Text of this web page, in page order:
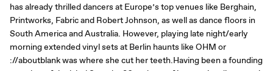
has already thrilled dancers at Europe’s top venues like Berghain,
Printworks, Fabric and Robert Johnson, as well as dance floors in
South America and Australia. However, playing late night/early
morning extended vinyl sets at Berlin haunts like OHM or
://aboutblank was where she cut her teeth.Having been a founding